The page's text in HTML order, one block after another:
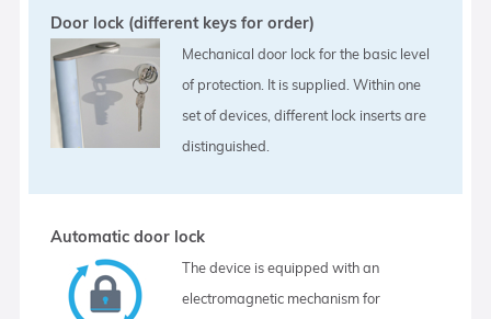
Door lock (different keys for order)
Mechanical door lock for the basic level
of protection. It is supplied. Within one
set of devices, different lock inserts are
distinguished.
Automatic door lock
The device is equipped with an
electromagnetic mechanism for